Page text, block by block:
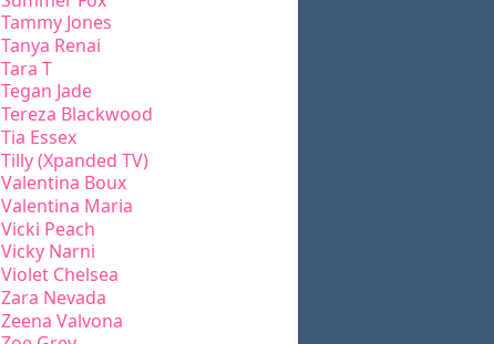
Tammy Jones
Tanya Renai
Tara T
Tegan Jade
Tereza Blackwood
Tia Essex
Tilly (Xpanded TV)
Valentina Boux
Valentina Maria
Vicki Peach
Vicky Narni
Violet Chelsea
Zara Nevada
Zeena Valvona